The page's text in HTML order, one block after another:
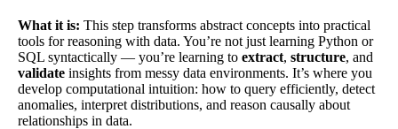
What it is: This step transforms abstract concepts into practical
tools for reasoning with data. You’re not just learning Python or
SQL syntactically — you’re learning to extract, structure, and
validate insights from messy data environments. It’s where you
develop computational intuition: how to query efficiently, detect
anomalies, interpret distributions, and reason causally about
relationships in data.